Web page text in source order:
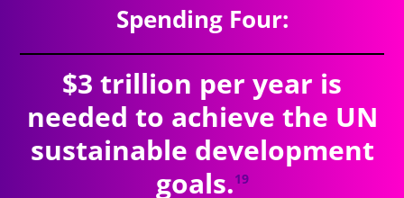
Spending Four:
$3 trillion per year is
needed to achieve the UN
sustainable development
goals.19